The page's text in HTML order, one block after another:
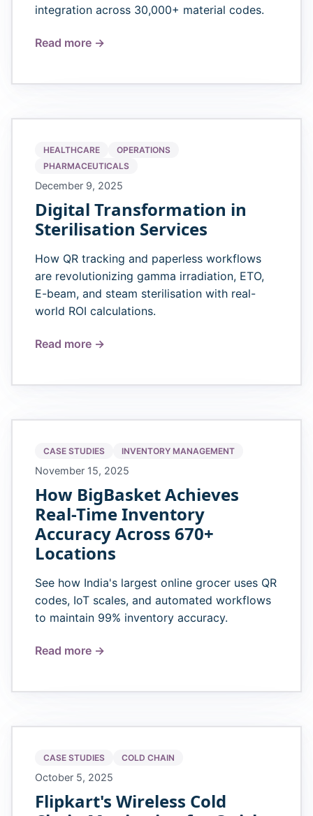
integration across 30,000+ material codes.
Read more →
HEALTHCARE
OPERATIONS
PHARMACEUTICALS
December 9, 2025
Digital Transformation in
Sterilisation Services
How QR tracking and paperless workflows
are revolutionizing gamma irradiation, ETO,
E-beam, and steam sterilisation with real-
world ROI calculations.
Read more →
CASE STUDIES INVENTORY MANAGEMENT
November 15, 2025
How BigBasket Achieves
Real-Time Inventory
Accuracy Across 670+
Locations
See how India's largest online grocer uses QR
codes, IoT scales, and automated workflows
to maintain 99% inventory accuracy.
Read more →
CASE STUDIES COLD CHAIN
October 5, 2025
Flipkart's Wireless Cold